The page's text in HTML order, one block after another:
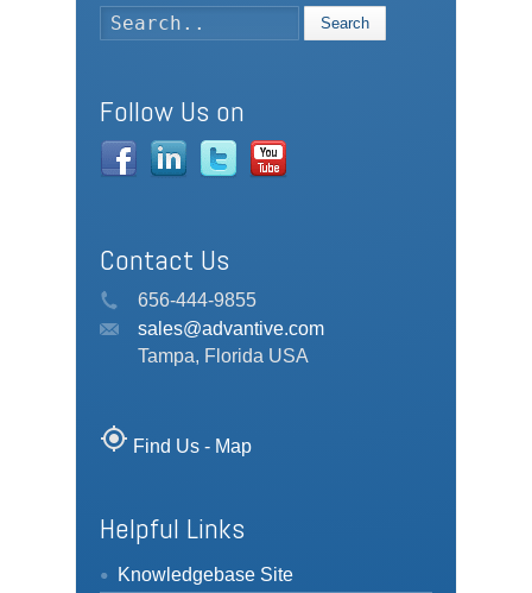
Search
Follow Us on
Contact Us
656-444-9855
sales@advantive.com
Tampa, Florida USA
my_location Find Us - Map
Helpful Links
Knowledgebase Site